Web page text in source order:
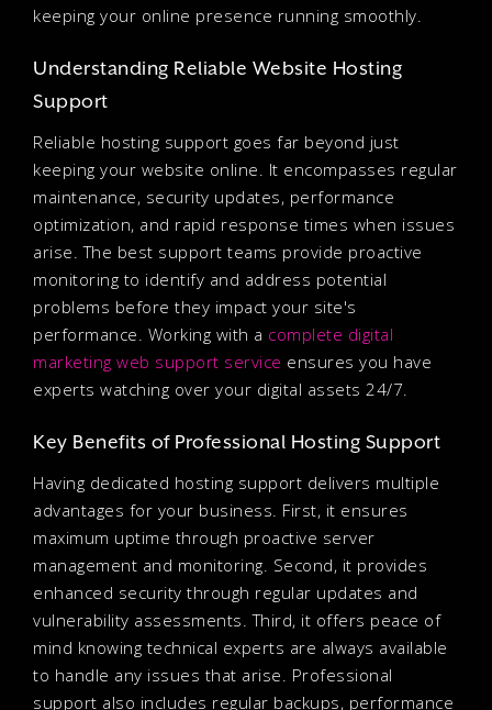
keeping your online presence running smoothly.
Understanding Reliable Website Hosting
Support
Reliable hosting support goes far beyond just
keeping your website online. It encompasses regular
maintenance, security updates, performance
optimization, and rapid response times when issues
arise. The best support teams provide proactive
monitoring to identify and address potential
problems before they impact your site's
performance. Working with a complete digital
marketing web support service ensures you have
experts watching over your digital assets 24/7.
Key Benefits of Professional Hosting Support
Having dedicated hosting support delivers multiple
advantages for your business. First, it ensures
maximum uptime through proactive server
management and monitoring. Second, it provides
enhanced security through regular updates and
vulnerability assessments. Third, it offers peace of
mind knowing technical experts are always available
to handle any issues that arise. Professional
support also includes regular backups, performance